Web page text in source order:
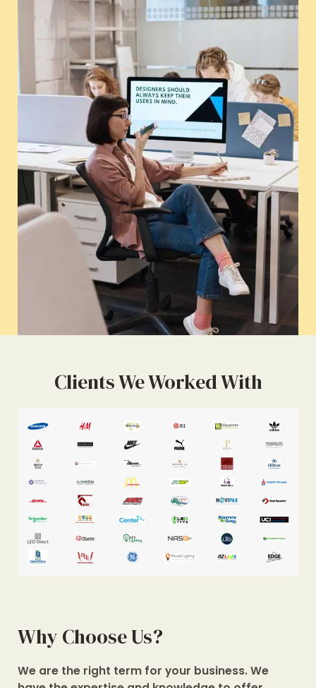
Clients We Worked With
Why Choose Us?
We are the right term for your business. We